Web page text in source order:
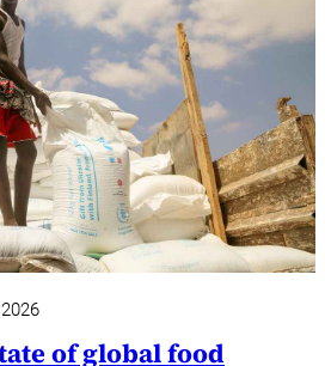
of global food